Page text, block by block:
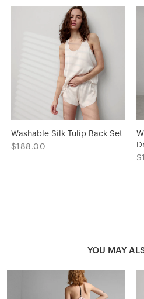
Washable Silk Tulip Back Set
$188.00
YOU MAY